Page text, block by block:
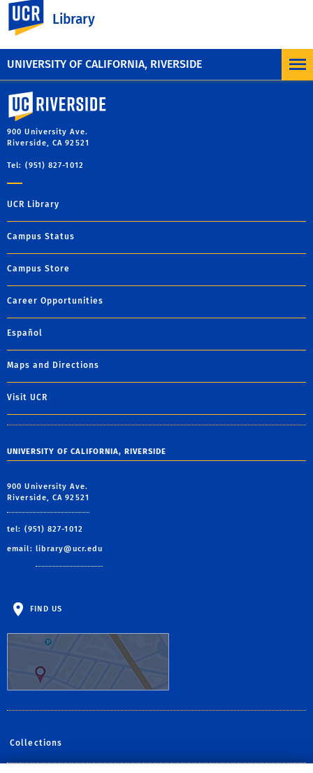
UNIVERSITY OF CALIFORNIA, RIVERSIDE
Library
David Brin Papers
Star Trek Collections
University of California, Riverside
900 University Ave.
Riverside, CA 92521
Tel: (951) 827-1012
UCR Library
Campus Status
Campus Store
Career Opportunities
Español
Maps and Directions
Visit UCR
UNIVERSITY OF CALIFORNIA, RIVERSIDE
900 University Ave.
Riverside, CA 92521
tel: (951) 827-1012
email: library@ucr.edu
FIND US
Collections